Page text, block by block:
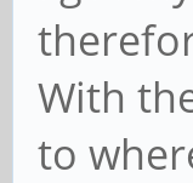
With
to